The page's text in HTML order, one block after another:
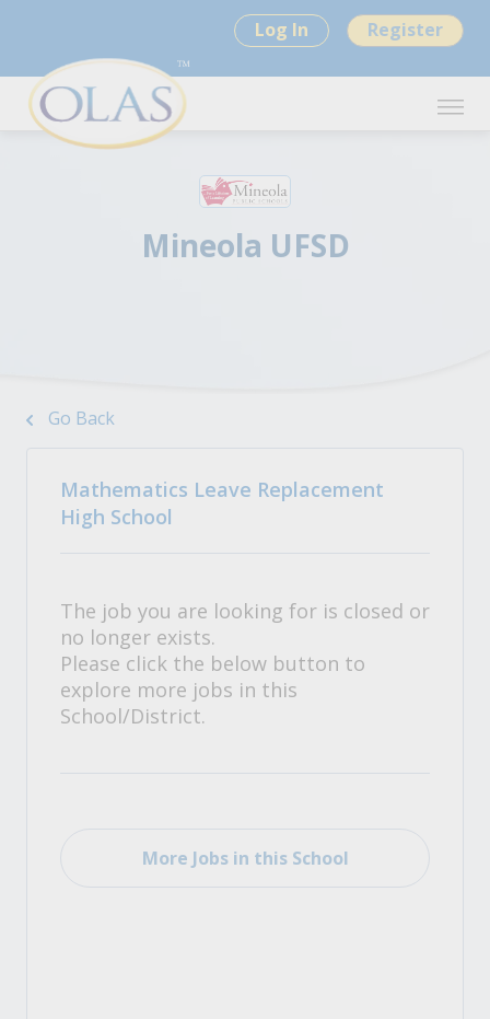
Log In Register
Mineola UFSD
Go Back
Mathematics Leave Replacement
High School
The job you are looking for is closed or
no longer exists.
Please click the below button to
explore more jobs in this
School/District.
More Jobs in this School